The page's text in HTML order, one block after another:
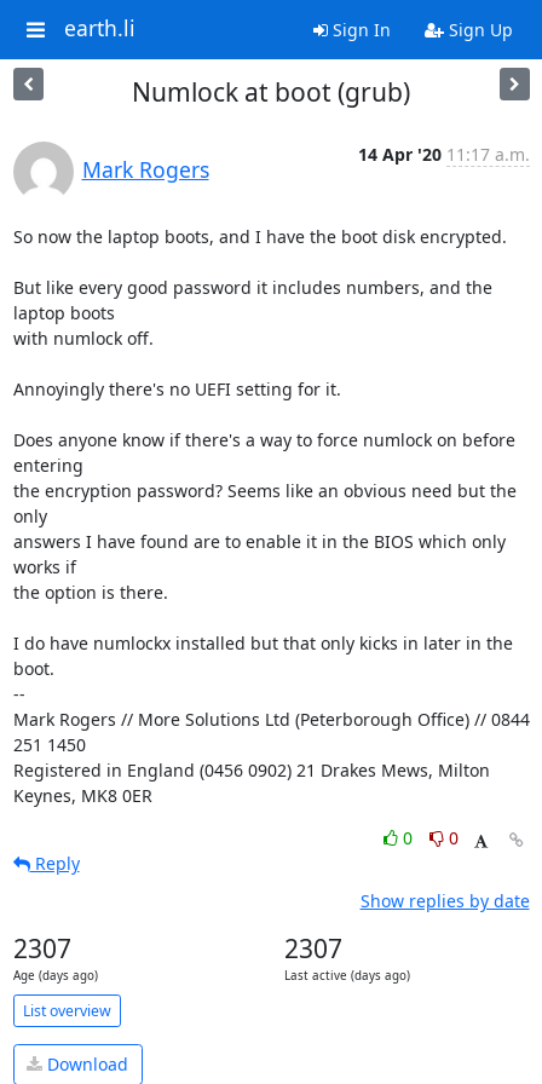
earth.li Sign In Sign Up
Numlock at boot (grub)
Mark Rogers
14 Apr '20 11:17 a.m.
So now the laptop boots, and I have the boot disk encrypted.
But like every good password it includes numbers, and the
laptop boots
with numlock off.
Annoyingly there's no UEFI setting for it.
Does anyone know if there's a way to force numlock on before
entering
the encryption password? Seems like an obvious need but the
only
answers I have found are to enable it in the BIOS which only
works if
the option is there.
I do have numlockx installed but that only kicks in later in the
boot.
--
Mark Rogers // More Solutions Ltd (Peterborough Office) // 0844
251 1450
Registered in England (0456 0902) 21 Drakes Mews, Milton
Keynes, MK8 0ER
0
0
Reply
Show replies by date
2307
Age (days ago)
2307
Last active (days ago)
List overview
Download